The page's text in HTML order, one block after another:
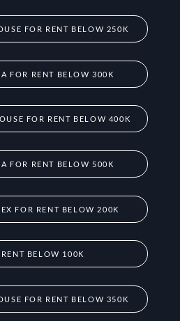
FOR RENT BELOW 250K
FOR RENT BELOW 300K
FOR RENT BELOW 400K
FOR RENT BELOW 500K
FOR RENT BELOW 200K
BELOW 100K
FOR RENT BELOW 350K